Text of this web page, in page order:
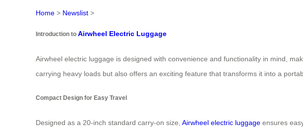
Home > Newslist >
Introduction to Airwheel Electric Luggage
Airwheel electric luggage is designed with convenience and functionality in mind,
carrying heavy loads but also offers an exciting feature that transforms it into a
Compact Design for Easy Travel
Designed as a 20-inch standard carry-on size, Airwheel electric luggage ensures